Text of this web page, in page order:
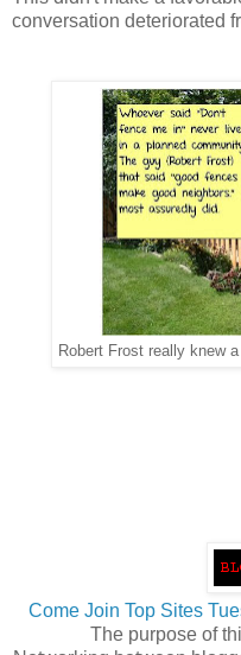
conversation deteriorated
Robert Frost really knew
Come Join Top Sites
The purpose of